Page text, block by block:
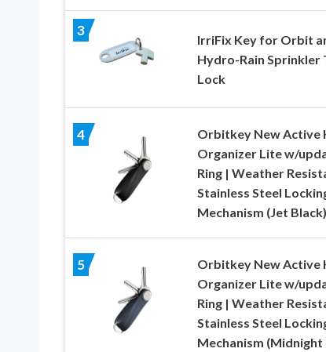
3
IrriFix Key for Orbit
Hydro-Rain Sprinkler
Lock
4
Orbitkey New Active
Organizer Lite w/
Ring | Weather
Stainless Steel
Mechanism (Jet Black)
5
Orbitkey New Active
Organizer Lite w/
Ring | Weather
Stainless Steel
Mechanism (Midnight